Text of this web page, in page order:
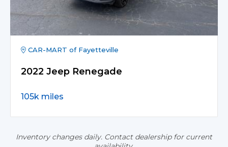
CAR-MART of Fayetteville
2022 Jeep Renegade
105k miles
Inventory changes daily. Contact dealership for current